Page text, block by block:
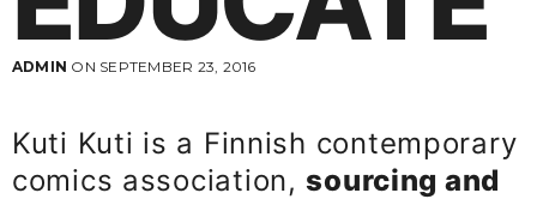
ADMIN ON SEPTEMBER 23, 2016
Kuti Kuti is a Finnish contemporary
comics association,sourcing and